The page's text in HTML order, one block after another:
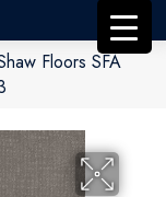
Floors SFA